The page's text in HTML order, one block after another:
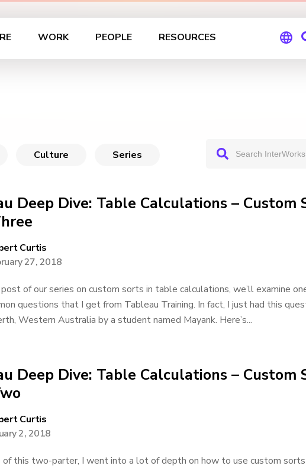
WORK PEOPLE RESOURCES
Culture Series
Deep Dive: Table Calculations – Custom
Curtis
27, 2018
of our series on custom sorts in table calculations, we’ll examine
questions that I get from Tableau Training. In fact, I just had this
Western Australia by a student named Mayank. Here’s...
Deep Dive: Table Calculations – Custom
Curtis
2, 2018
of this two-parter, I went into a lot of depth on how to use custom